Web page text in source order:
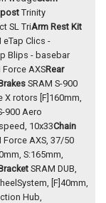
Trinity
SL TriArm Rest Kit
eTap Clics -
Blips - basebar
AXSRear
SRAM S-900
X rotors [F]160mm,
900 Aero
10x33Chain
Force AXS, 37/50
S:165mm,
SRAM DUB,
[F]40mm,
Hub,